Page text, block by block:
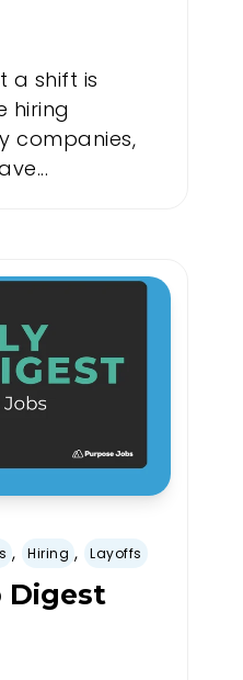
a shift is
hiring
companies,
, Hiring , Layoffs
Digest